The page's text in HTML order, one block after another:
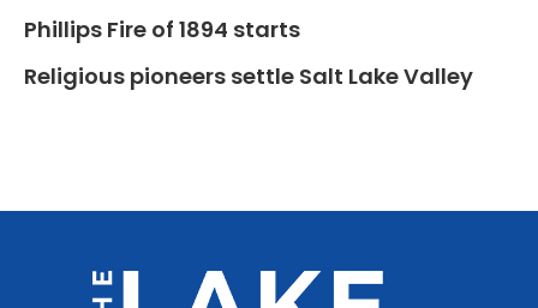
Phillips Fire of 1894 starts
Religious pioneers settle Salt Lake Valley